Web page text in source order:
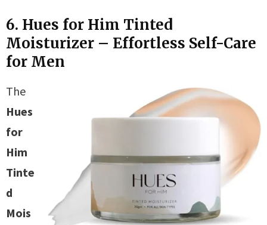
6. Hues for Him Tinted
Moisturizer – Effortless Self-Care
for Men
The
Hues
for
Him
Tinte
d
Mois